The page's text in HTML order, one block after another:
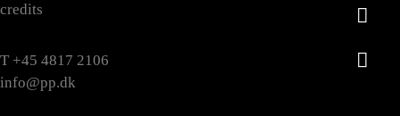
credits
T +45 4817 2106
info@pp.dk